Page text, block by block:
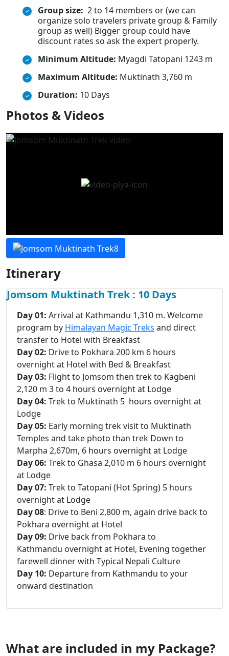
Group size: 2 to 14 members or (we can
organize solo travelers private group & Family
group as well) Bigger group could have
discount rates so ask the expert properly.
Minimum Altitude: Myagdi Tatopani 1243 m
Maximum Altitude: Muktinath 3,760 m
Duration: 10 Days
Photos & Videos
Itinerary
Jomsom Muktinath Trek : 10 Days
Day 01: Arrival at Kathmandu 1,310 m. Welcome
program by Himalayan Magic Treks and direct
transfer to Hotel with Breakfast
Day 02: Drive to Pokhara 200 km 6 hours
overnight at Hotel with Bed & Breakfast
Day 03: Flight to Jomsom then trek to Kagbeni
2,120 m 3 to 4 hours overnight at Lodge
Day 04: Trek to Muktinath 5 hours overnight at
Lodge
Day 05: Early morning trek visit to Muktinath
Temples and take photo than trek Down to
Marpha 2,670m, 6 hours overnight at Lodge
Day 06: Trek to Ghasa 2,010 m 6 hours overnight
at Lodge
Day 07: Trek to Tatopani (Hot Spring) 5 hours
overnight at Lodge
Day 08: Drive to Beni 2,800 m, again drive back to
Pokhara overnight at Hotel
Day 09: Drive back from Pokhara to
Kathmandu overnight at Hotel, Evening together
farewell dinner with Typical Nepali Culture
Day 10: Departure from Kathmandu to your
onward destination
What are included in my Package?